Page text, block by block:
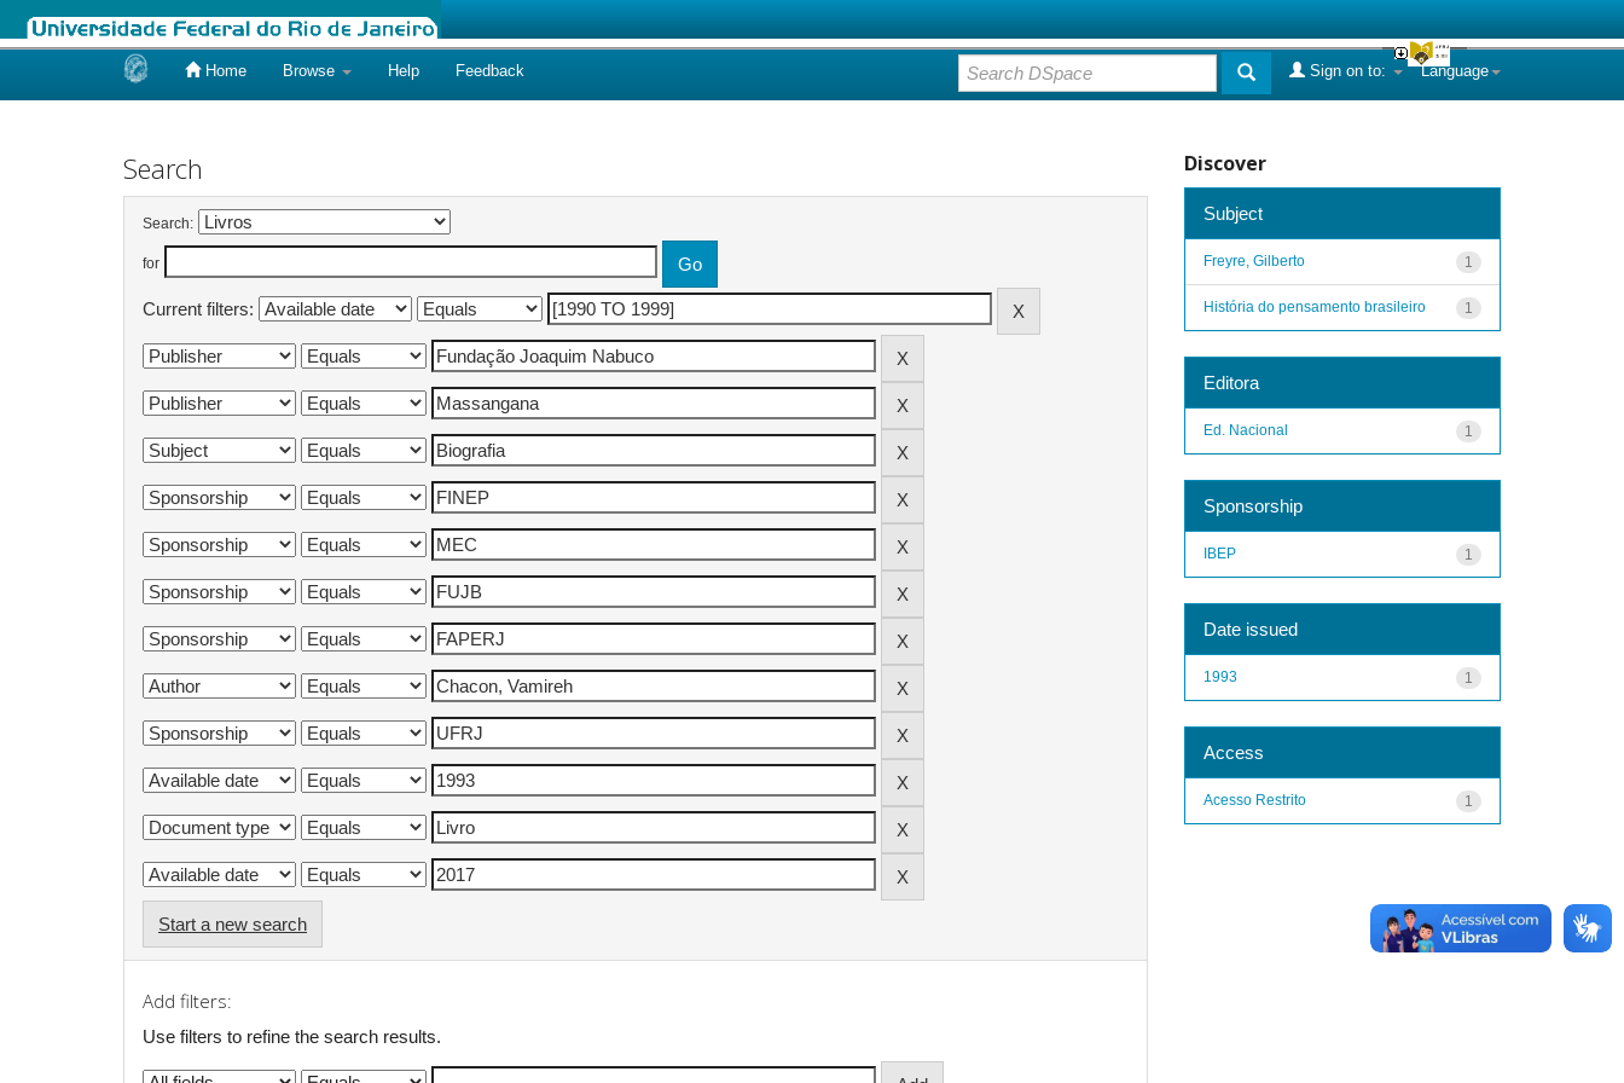
Home Browse Help Feedback Language
Sign on to:
Search
Search:
for
Current filters:
Start a new search
Add filters:
Use filters to refine the search results.
Discover
Subject
1
Freyre, Gilberto
1
História do pensamento brasileiro
Editora
1
Ed. Nacional
Sponsorship
1
IBEP
Date issued
1
1993
Access
1
Acesso Restrito